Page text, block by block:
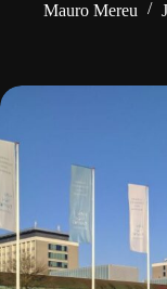
Mauro Mereu